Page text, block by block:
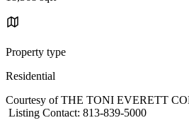
Property type
Residential
Courtesy of THE TONI EVERETT
Listing Contact: 813-839-5000